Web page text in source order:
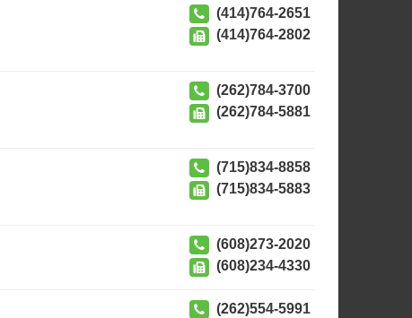
(414)764-2651
(414)764-2802
(262)784-3700
(262)784-5881
(715)834-8858
(715)834-5883
(608)273-2020
(608)234-4330
(262)554-5991